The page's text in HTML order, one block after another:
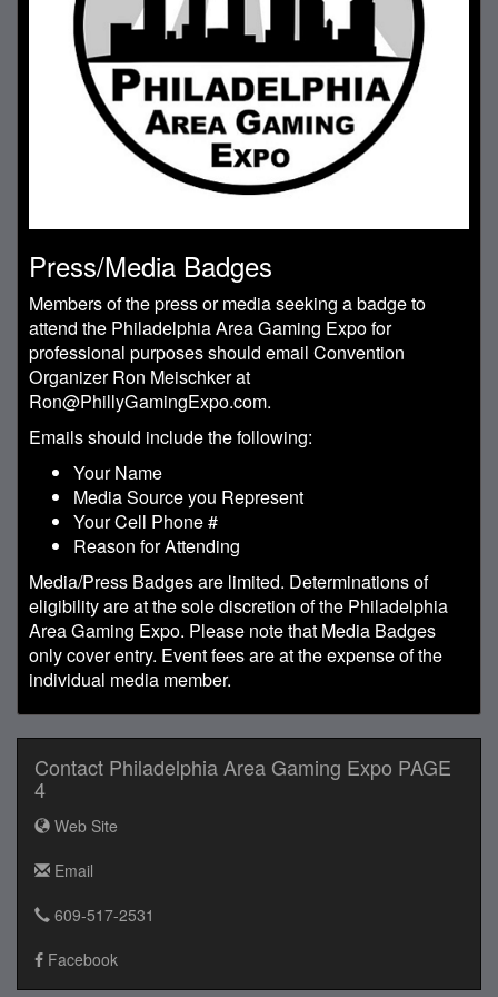
Press/Media Badges
Members of the press or media seeking a badge to
attend the Philadelphia Area Gaming Expo for
professional purposes should email Convention
Organizer Ron Meischker at
Ron@PhillyGamingExpo.com.
Emails should include the following:
Your Name
Media Source you Represent
Your Cell Phone #
Reason for Attending
Media/Press Badges are limited. Determinations of
eligibility are at the sole discretion of the Philadelphia
Area Gaming Expo. Please note that Media Badges
only cover entry. Event fees are at the expense of the
individual media member.
Contact Philadelphia Area Gaming Expo PAGE
4
Web Site
Email
609-517-2531
Facebook